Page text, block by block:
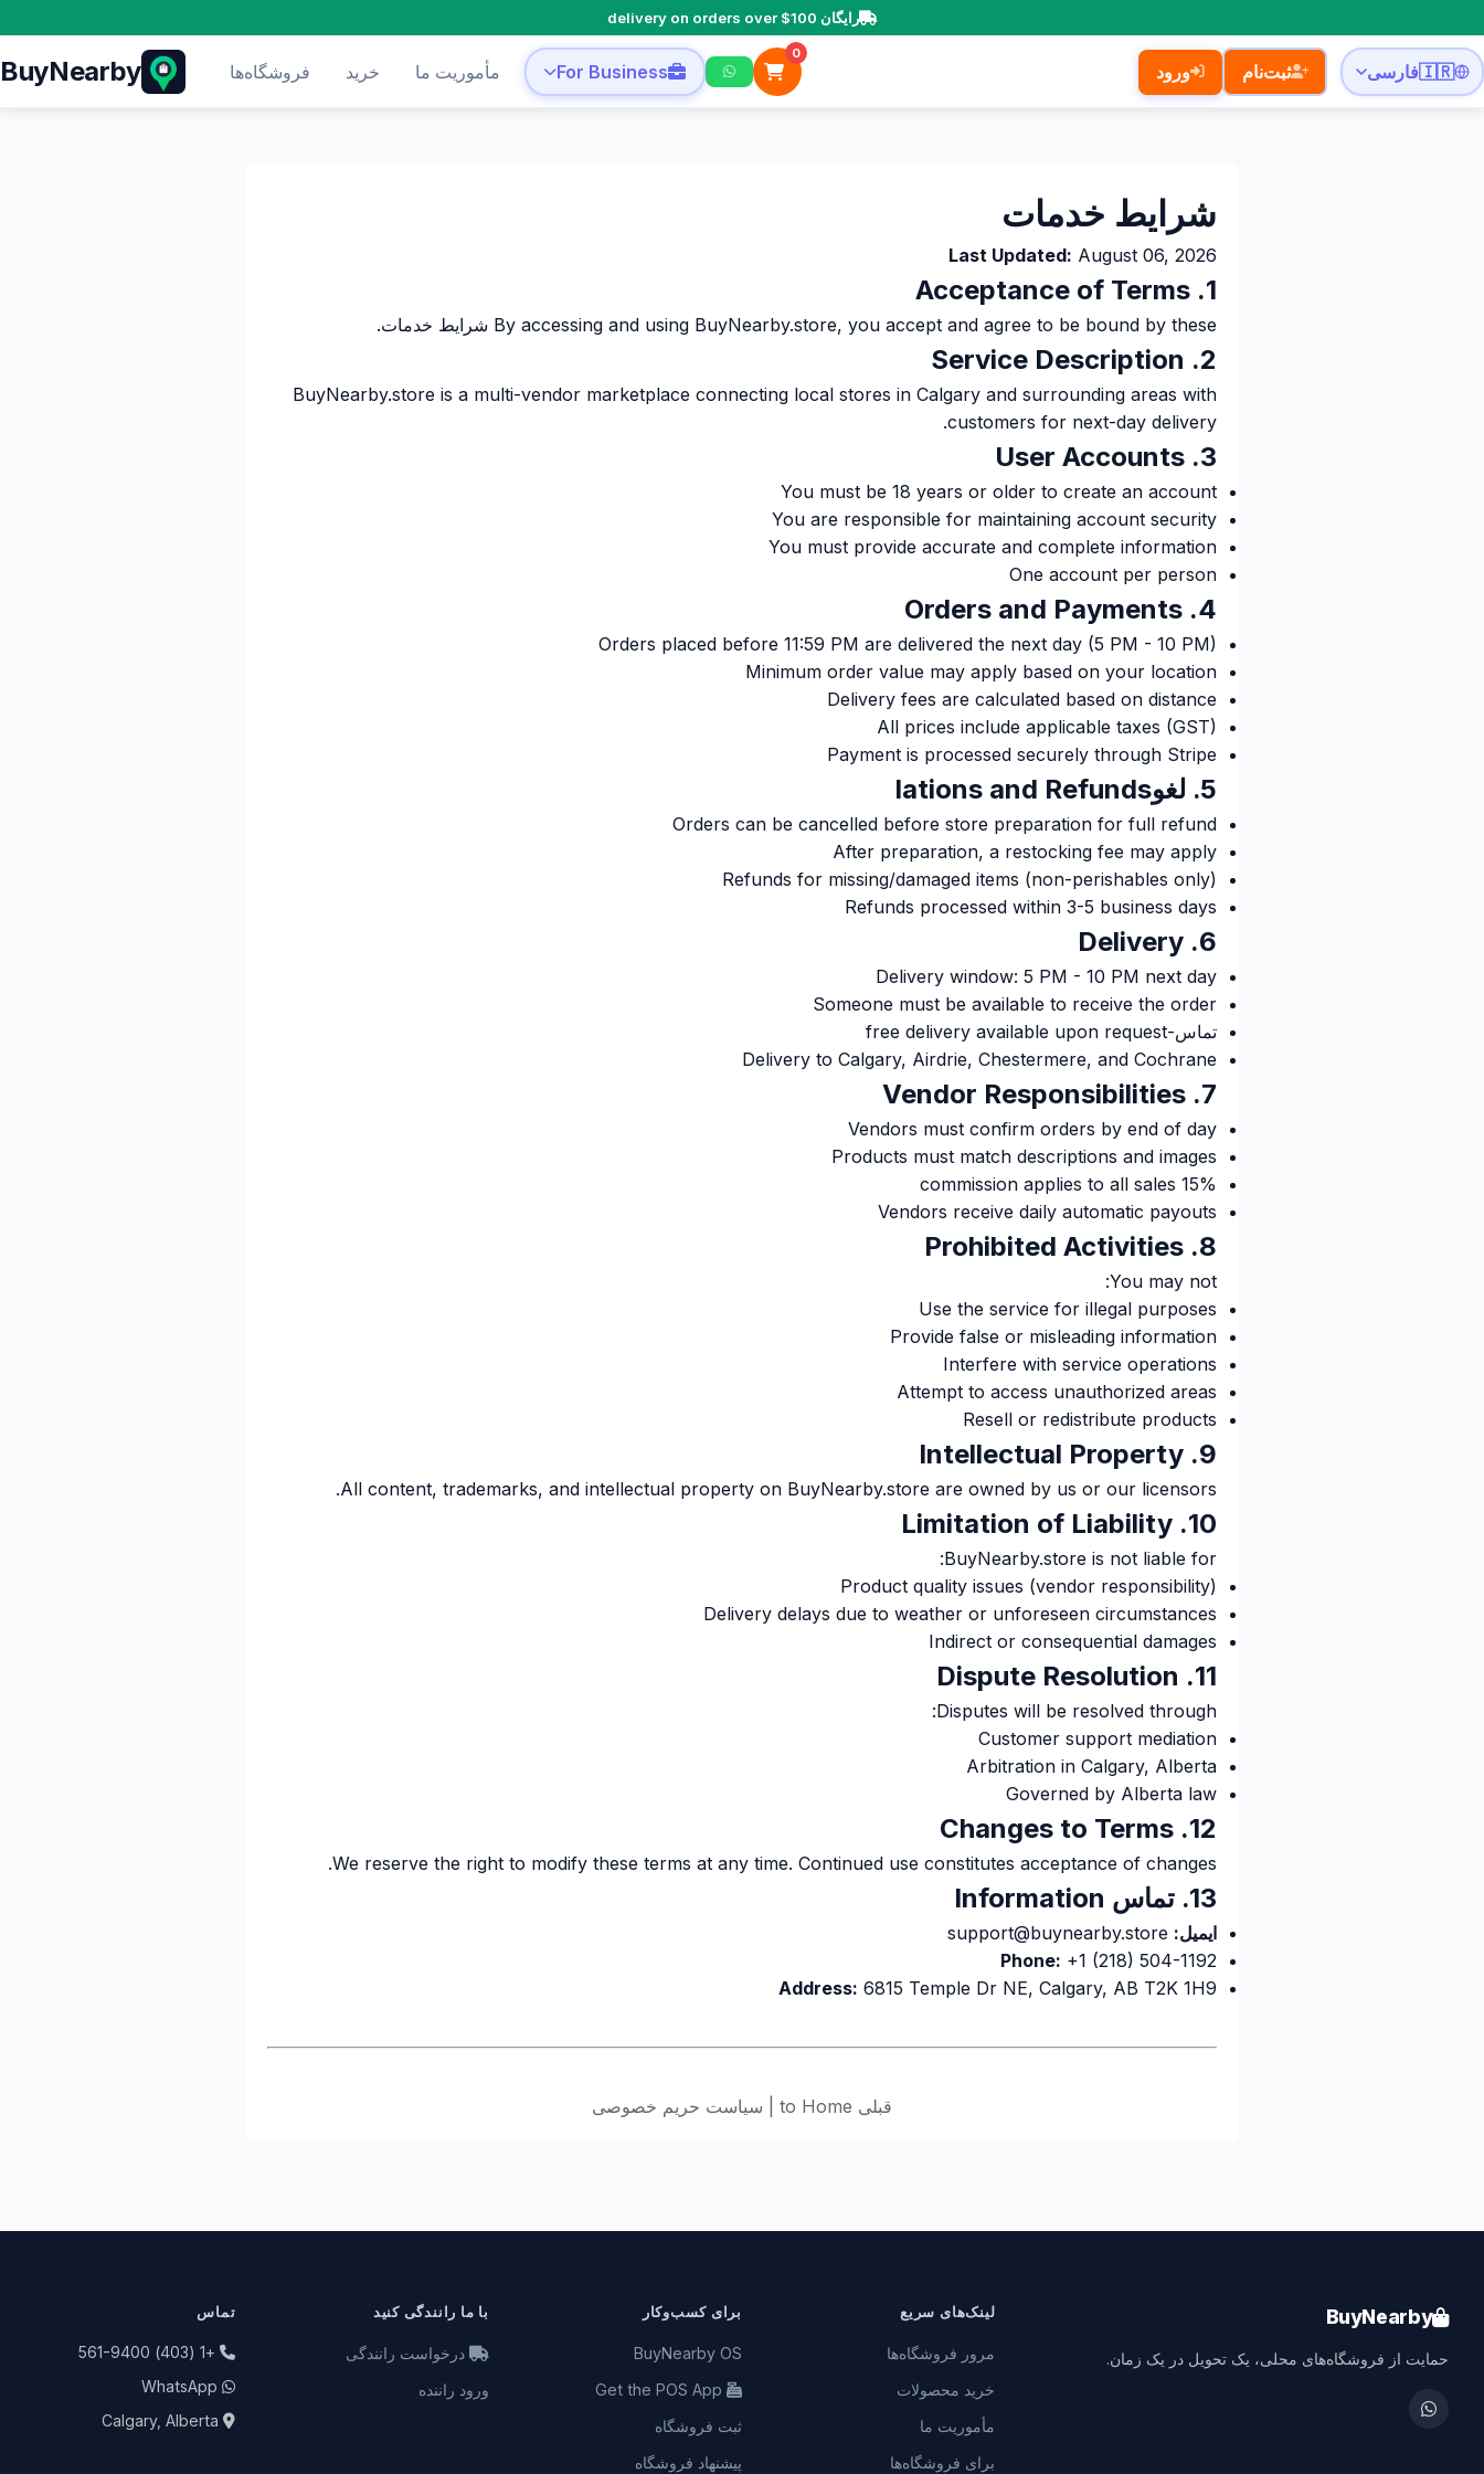
رایگان delivery on orders over $100
BuyNearby فروشگاه‌ها خرید مأموریت ما For Business
0
ورود ثبت‌نام 🇮🇷فارسی
شرایط خدمات
Last Updated: August 06, 2026
1. Acceptance of Terms
By accessing and using BuyNearby.store, you accept and agree to be bound by these شرایط خدمات.
2. Service Description
BuyNearby.store is a multi-vendor marketplace connecting local stores in Calgary and surrounding areas with
customers for next-day delivery.
3. User Accounts
You must be 18 years or older to create an account
You are responsible for maintaining account security
You must provide accurate and complete information
One account per person
4. Orders and Payments
Orders placed before 11:59 PM are delivered the next day (5 PM - 10 PM)
Minimum order value may apply based on your location
Delivery fees are calculated based on distance
All prices include applicable taxes (GST)
Payment is processed securely through Stripe
5. لغوlations and Refunds
Orders can be cancelled before store preparation for full refund
After preparation, a restocking fee may apply
Refunds for missing/damaged items (non-perishables only)
Refunds processed within 3-5 business days
6. Delivery
Delivery window: 5 PM - 10 PM next day
Someone must be available to receive the order
تماس-free delivery available upon request
Delivery to Calgary, Airdrie, Chestermere, and Cochrane
7. Vendor Responsibilities
Vendors must confirm orders by end of day
Products must match descriptions and images
15% commission applies to all sales
Vendors receive daily automatic payouts
8. Prohibited Activities
You may not:
Use the service for illegal purposes
Provide false or misleading information
Interfere with service operations
Attempt to access unauthorized areas
Resell or redistribute products
9. Intellectual Property
All content, trademarks, and intellectual property on BuyNearby.store are owned by us or our licensors.
10. Limitation of Liability
BuyNearby.store is not liable for:
Product quality issues (vendor responsibility)
Delivery delays due to weather or unforeseen circumstances
Indirect or consequential damages
11. Dispute Resolution
Disputes will be resolved through:
Customer support mediation
Arbitration in Calgary, Alberta
Governed by Alberta law
12. Changes to Terms
We reserve the right to modify these terms at any time. Continued use constitutes acceptance of changes.
13. تماس Information
ایمیل:
Phone: +1 (218) 504-1192
Address: 6815 Temple Dr NE, Calgary, AB T2K 1H9
قبلی to Home سیاست حریم خصوصی
BuyNearby
حمایت از فروشگاه‌های محلی، یک تحویل در یک زمان.
لینک‌های سریع
مرور فروشگاه‌ها
خرید محصولات
مأموریت ما
برای فروشگاه‌ها
برای کسب‌وکار
BuyNearby OS
Get the POS App
ثبت فروشگاه
پیشنهاد فروشگاه
با ما رانندگی کنید
درخواست رانندگی
ورود راننده
تماس
+1 (403) 561-9400
WhatsApp
Calgary, Alberta